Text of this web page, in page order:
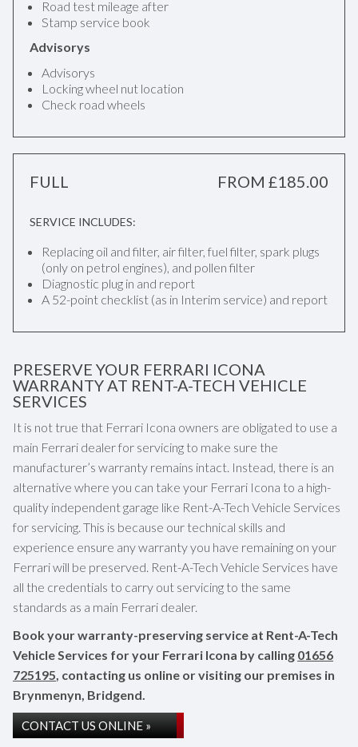
Road test mileage after
Stamp service book
Advisorys
Advisorys
Locking wheel nut location
Check road wheels
FULL FROM £185.00
SERVICE INCLUDES:
Replacing oil and filter, air filter, fuel filter, spark plugs
(only on petrol engines), and pollen filter
Diagnostic plug in and report
A 52-point checklist (as in Interim service) and report
PRESERVE YOUR FERRARI ICONA
WARRANTY AT RENT-A-TECH VEHICLE
SERVICES
It is not true that Ferrari Icona owners are obligated to use a
main Ferrari dealer for servicing to make sure the
manufacturer’s warranty remains intact. Instead, there is an
alternative where you can take your Ferrari Icona to a high-
quality independent garage like Rent-A-Tech Vehicle Services
for servicing. This is because our technical skills and
experience ensure any warranty you have remaining on your
Ferrari will be preserved. Rent-A-Tech Vehicle Services have
all the credentials to carry out servicing to the same
standards as a main Ferrari dealer.
Book your warranty-preserving service at Rent-A-Tech
Vehicle Services for your Ferrari Icona by calling 01656
725195, contacting us online or visiting our premises in
Brynmenyn, Bridgend.
CONTACT US ONLINE »